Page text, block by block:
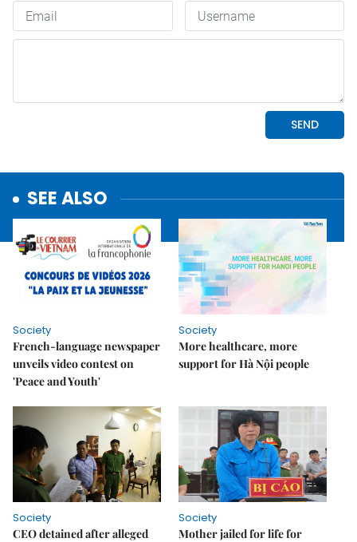
SEE ALSO
Society
French-language newspaper
unveils video contest on
'Peace and Youth'
Society
More healthcare, more
support for Hà Nội people
Society
CEO detained after alleged
Society
Mother jailed for life for